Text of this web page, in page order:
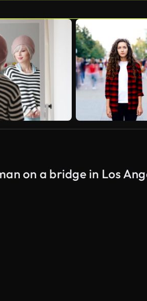
on a bridge in Los